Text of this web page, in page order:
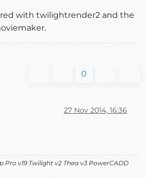
with twilightrender2 and the
0
27 Nov 2014, 16:36
Pro v19 Twilight v2 Thea v3 PowerCADD